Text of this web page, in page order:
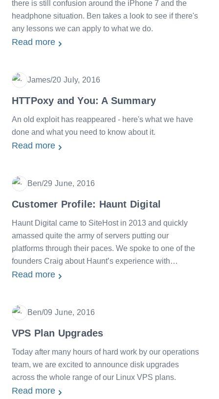
there is still confusion around the iPhone 7 and the
headphone situation. Ben takes a look to see if there's
any lessons we can apply to what we do.
Read more
James/Date
20 July, 2016
HTTPoxy and You: A Summary
An old exploit has reappeared - here's what we have
done and what you need to know about it.
Read more
Ben/Date
29 June, 2016
Customer Profile: Haunt Digital
Haunt Digital came to SiteHost in 2013 and quickly
amassed quite the army of servers putting our
platforms through their paces. We spoke to one of the
founders Craig about Haunt’s experience with
SiteHost.
Read more
Ben/Date
09 June, 2016
VPS Plan Upgrades
Today after many hours of hard work by our operations
team, we are excited to announce disk upgrades
across the whole range of our Linux VPS plans.
Read more